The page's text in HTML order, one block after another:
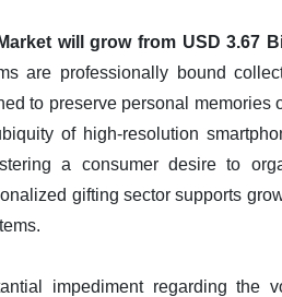
will grow from USD 3.67
are professionally bound
to preserve personal
of high-resolution
a consumer desire to
gifting sector supports
impediment regarding the